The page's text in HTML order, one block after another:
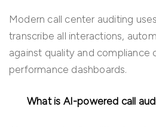
Modern call center auditing
transcribe all interactions,
against quality and compliance
performance dashboards.
What is AI-powered call